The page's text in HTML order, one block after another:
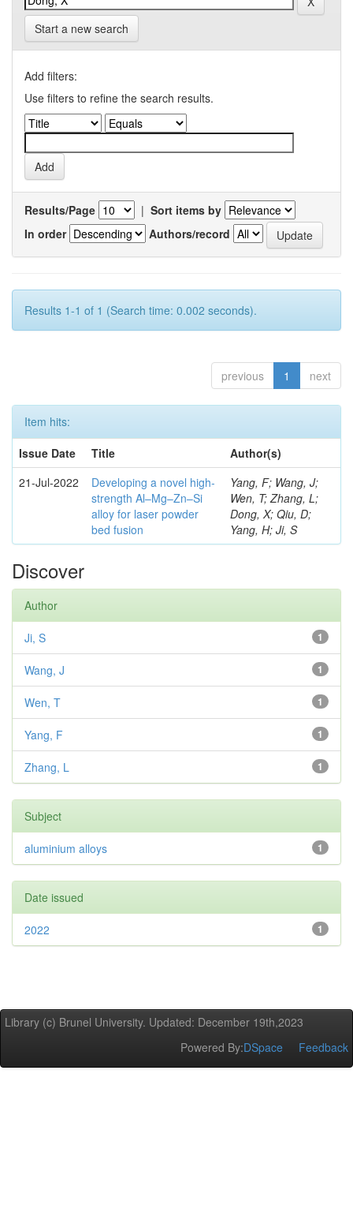
Start a new search
Add filters:
Use filters to refine the search results.
Results/Page | Sort items by
In order
Authors/record
Results 1-1 of 1 (Search time: 0.002 seconds).
previous 1 next
Item hits:
Issue Date
Title
Author(s)
21-Jul-2022
Developing a novel high-
strength Al–Mg–Zn–Si
alloy for laser powder
bed fusion
Yang, F; Wang, J;
Wen, T; Zhang, L;
Dong, X; Qiu, D;
Yang, H; Ji, S
Discover
Author
1
Ji, S
1
Wang, J
1
Wen, T
1
Yang, F
1
Zhang, L
Subject
1
aluminium alloys
Date issued
1
2022
Library (c) Brunel University. Updated: December 19th,2023
Powered By:DSpace Feedback